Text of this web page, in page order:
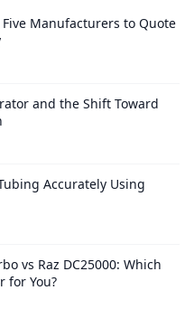
Manufacturers to Quote
and the Shift Toward
Accurately Using
vs Raz DC25000: Which
for You?